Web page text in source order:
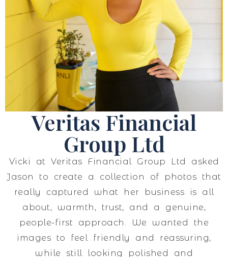
Veritas Financial
Group Ltd
Vicki at Veritas Financial Group Ltd asked
Jason to create a collection of photos that
really captured what her business is all
about, warmth, trust, and a genuine,
people-first approach. We wanted the
images to feel friendly and reassuring,
while still looking polished and